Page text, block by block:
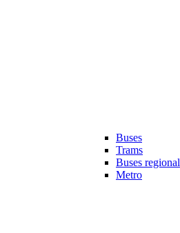
Buses
Trams
Buses regional
Metro